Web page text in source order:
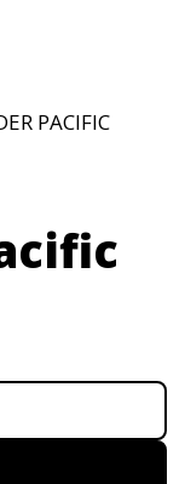
PACIFIC